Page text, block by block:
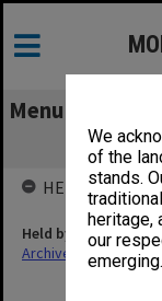
We
of the
stands.
heritage,
our
emerging.
Menu
HELD BY
Held by
Archives